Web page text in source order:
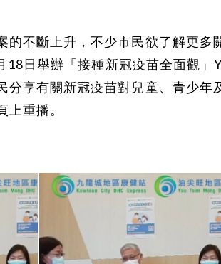
的不斷上升，不少市民欲了解更
18日舉辦「接種新冠疫苗全面觀
分享有關新冠疫苗對兒童、青少
重播。